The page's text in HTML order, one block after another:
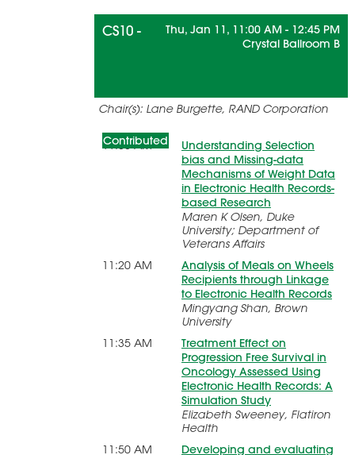
Thu, Jan 11, 11:00 AM - 12:45 PM
Crystal Ballroom B
CS10 -
Pragmatic Use of Large Health
Contributed
Chair(s): Lane Burgette, RAND Corporation
11:05 AM
Understanding Selection
bias and Missing-data
Mechanisms of Weight Data
in Electronic Health Records-
based Research
Maren K Olsen, Duke
University; Department of
Veterans Affairs
11:20 AM
Analysis of Meals on Wheels
Recipients through Linkage
to Electronic Health Records
Mingyang Shan, Brown
University
11:35 AM
Treatment Effect on
Progression Free Survival in
Oncology Assessed Using
Electronic Health Records: A
Simulation Study
Elizabeth Sweeney, Flatiron
Health
11:50 AM
Developing and evaluating